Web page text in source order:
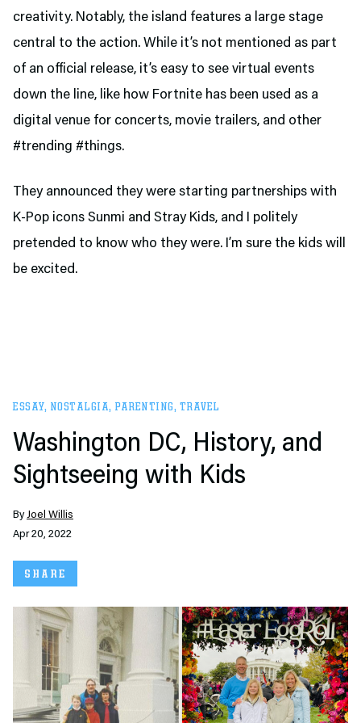
creativity. Notably, the island features a large stage
central to the action. While it’s not mentioned as part
of an official release, it’s easy to see virtual events
down the line, like how Fortnite has been used as a
digital venue for concerts, movie trailers, and other
#trending #things.
They announced they were starting partnerships with
K-Pop icons Sunmi and Stray Kids, and I politely
pretended to know who they were. I’m sure the kids will
be excited.
ESSAY, NOSTALGIA, PARENTING, TRAVEL
Washington DC, History, and
Sightseeing with Kids
ByJoel Willis
Apr 20, 2022
SHARE